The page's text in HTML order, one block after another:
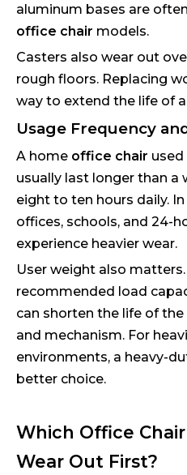
aluminum bases are
office chair models.
Casters also wear out
rough floors. Replacing
way to extend the life of a
Usage Frequency
A home office chair used
usually last longer than a
eight to ten hours daily.
offices, schools, and 24-
experience heavier wear.
User weight also matters.
recommended load
can shorten the life of the
and mechanism. For
environments, a heavy-
better choice.
Which Office
Wear Out First?